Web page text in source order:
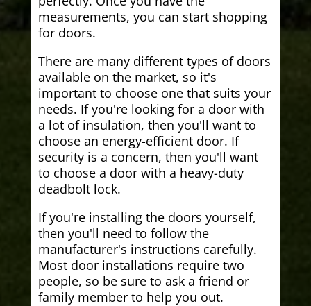
measurements, you can start shopping
for doors.
There are many different types of doors
available on the market, so it's
important to choose one that suits your
needs. If you're looking for a door with
a lot of insulation, then you'll want to
choose an energy-efficient door. If
security is a concern, then you'll want
to choose a door with a heavy-duty
deadbolt lock.
If you're installing the doors yourself,
then you'll need to follow the
manufacturer's instructions carefully.
Most door installations require two
people, so be sure to ask a friend or
family member to help you out.